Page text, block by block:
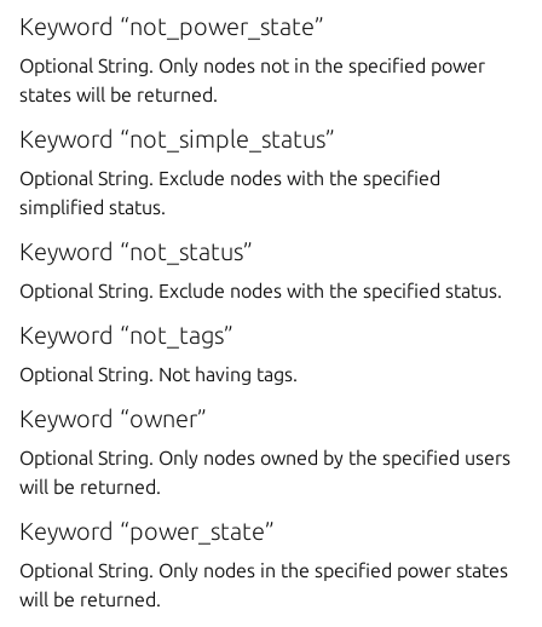
Keyword “not_power_state”
Optional String. Only nodes not in the specified power
states will be returned.
Keyword “not_simple_status”
Optional String. Exclude nodes with the specified
simplified status.
Keyword “not_status”
Optional String. Exclude nodes with the specified status.
Keyword “not_tags”
Optional String. Not having tags.
Keyword “owner”
Optional String. Only nodes owned by the specified users
will be returned.
Keyword “power_state”
Optional String. Only nodes in the specified power states
will be returned.